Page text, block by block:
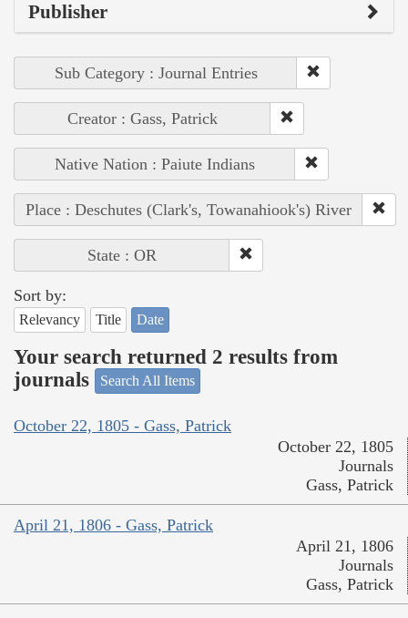
Publisher
Sub Category : Journal Entries
Creator : Gass, Patrick
Native Nation : Paiute Indians
Place : Deschutes (Clark's, Towanahiook's) River
State : OR
Sort by:
Relevancy Title Date
Your search returned 2 results from
journals
Search All Items
October 22, 1805 - Gass, Patrick
October 22, 1805
Journals
Gass, Patrick
April 21, 1806 - Gass, Patrick
April 21, 1806
Journals
Gass, Patrick